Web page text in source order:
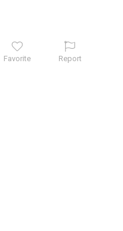
Favorite Report